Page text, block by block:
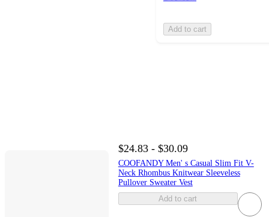
Add to cart
$24.83 - $30.09
COOFANDY Men' s Casual Slim Fit V-
Neck Rhombus Knitwear Sleeveless
Pullover Sweater Vest
Add to cart